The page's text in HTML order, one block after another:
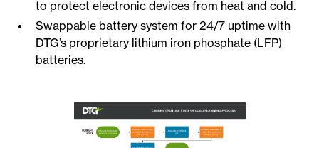
to protect electronic devices from heat and cold.
Swappable battery system for 24/7 uptime with
DTG’s proprietary lithium iron phosphate (LFP)
batteries.